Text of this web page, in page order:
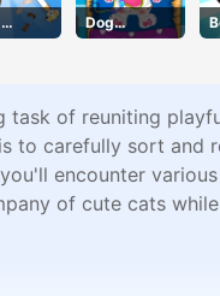
3D
Dog
Hospital
of reuniting
to carefully sort
encounter
of cute cats